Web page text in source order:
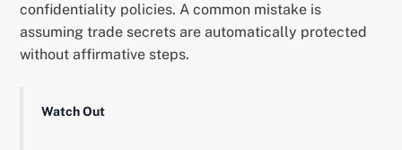
confidentiality policies. A common mistake is
assuming trade secrets are automatically protected
without affirmative steps.
Watch Out